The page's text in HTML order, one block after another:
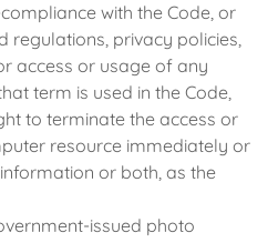
with the Code, or
regulations, privacy policies,
access or usage of any
term is used in the Code,
to terminate the access or
resource immediately or
or both, as the
issued photo